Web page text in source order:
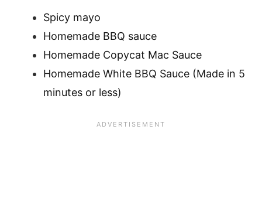
Spicy mayo
Homemade BBQ sauce
Homemade Copycat Mac Sauce
Homemade White BBQ Sauce (Made in 5
minutes or less)